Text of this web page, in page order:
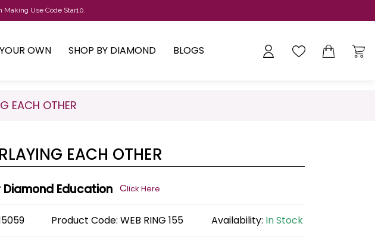
Making Use Code Star10.
OWN SHOP BY DIAMOND BLOGS
EACH OTHER
EACH OTHER
Diamond Education Click Here
Product Code: WEB RING 155 Availability: In Stock